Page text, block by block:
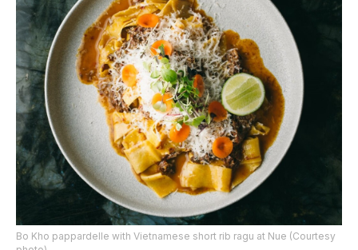
Bo Kho pappardelle with Vietnamese short rib ragu at Nue (Courtesy